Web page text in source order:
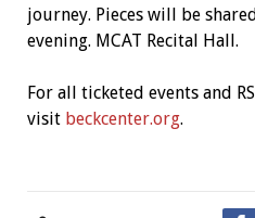
journey. Pieces will be
evening. MCAT Recital Hall.
For all ticketed events and
visit beckcenter.org.